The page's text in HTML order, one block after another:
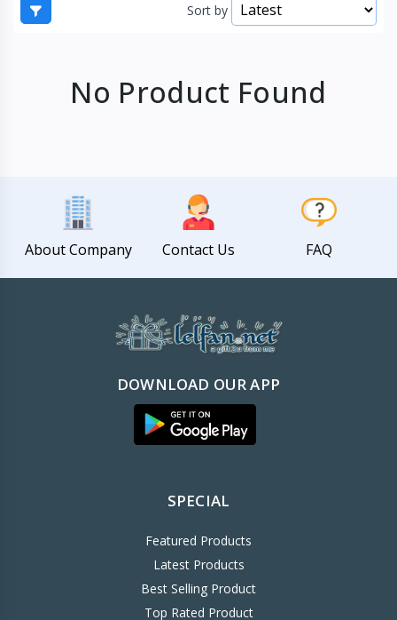
Sort by
No Product Found
About Company Contact Us FAQ
DOWNLOAD OUR APP
SPECIAL
Featured Products
Latest Products
Best Selling Product
Top Rated Product